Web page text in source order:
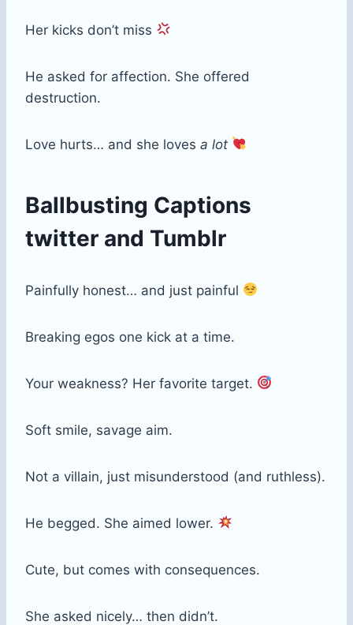
Her kicks don’t miss
He asked for affection. She offered
destruction.
Love hurts… and she loves a lot
Ballbusting Captions
twitter​ and Tumblr
Painfully honest… and just painful
Breaking egos one kick at a time.
Your weakness? Her favorite target.
Soft smile, savage aim.
Not a villain, just misunderstood (and ruthless).
He begged. She aimed lower.
Cute, but comes with consequences.
She asked nicely… then didn’t.